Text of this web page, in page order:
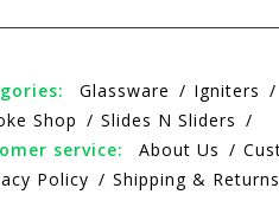
Glassware Igniters
Shop
Slides N Sliders
service:
About Us
Policy
Shipping & Returns